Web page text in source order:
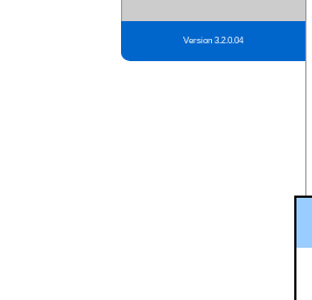
Version 3.2.0.04